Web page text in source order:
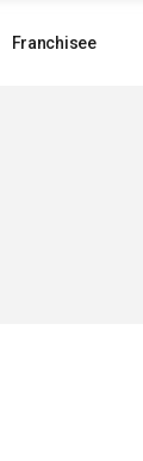
Franchisee